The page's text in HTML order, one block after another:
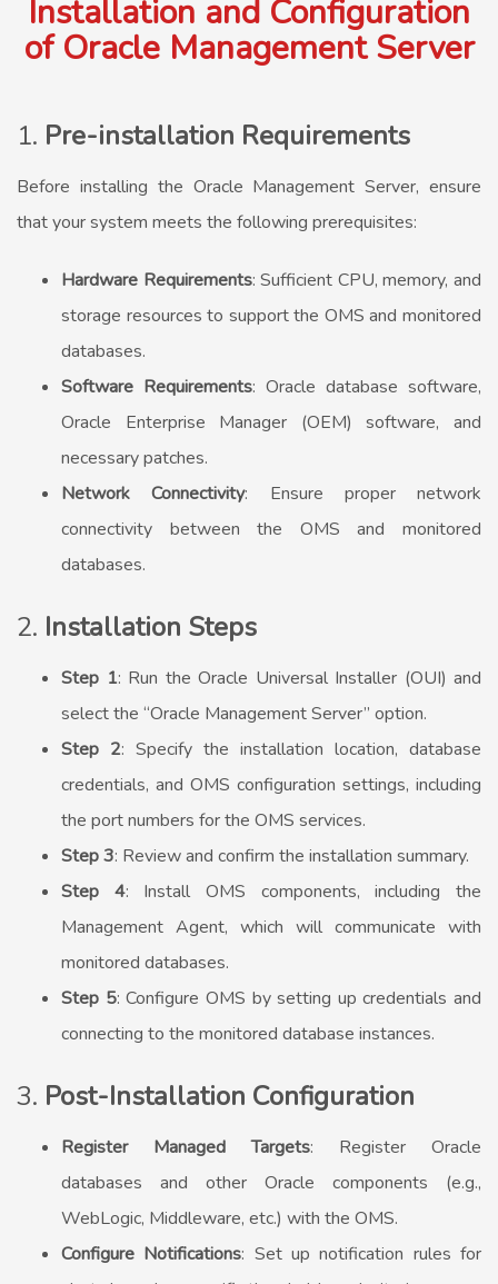
Installation and Configuration
of Oracle Management Server
1. Pre-installation Requirements
Before installing the Oracle Management Server, ensure
that your system meets the following prerequisites:
Hardware Requirements: Sufficient CPU, memory, and
storage resources to support the OMS and monitored
databases.
Software Requirements: Oracle database software,
Oracle Enterprise Manager (OEM) software, and
necessary patches.
Network Connectivity: Ensure proper network
connectivity between the OMS and monitored
databases.
2. Installation Steps
Step 1: Run the Oracle Universal Installer (OUI) and
select the “Oracle Management Server” option.
Step 2: Specify the installation location, database
credentials, and OMS configuration settings, including
the port numbers for the OMS services.
Step 3: Review and confirm the installation summary.
Step 4: Install OMS components, including the
Management Agent, which will communicate with
monitored databases.
Step 5: Configure OMS by setting up credentials and
connecting to the monitored database instances.
3. Post-Installation Configuration
Register Managed Targets: Register Oracle
databases and other Oracle components (e.g.,
WebLogic, Middleware, etc.) with the OMS.
Configure Notifications: Set up notification rules for